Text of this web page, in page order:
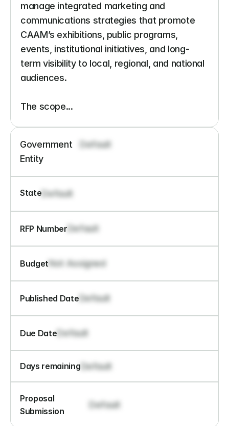
manage integrated marketing and
communications strategies that promote
CAAM’s exhibitions, public programs,
events, institutional initiatives, and long-
term visibility to local, regional, and national
audiences.
The scope...
Government
Entity
Default
State Default
RFP Number Default
Budget Not Assigned
Published Date Default
Due Date Default
Days remainingDefault
Proposal
Submission
Default